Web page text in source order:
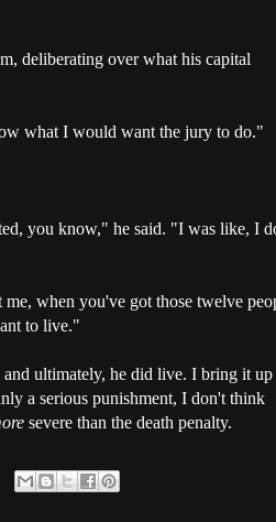
deliberating over what his capital
what I would want the jury to do."
you know," he said. "I was like, I
when you've got those twelve
to live."
ultimately, he did live. I bring it up
a serious punishment, I don't think
severe than the death penalty.